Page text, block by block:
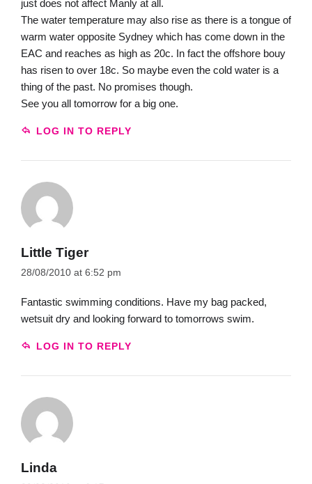
just does not affect Manly at all.
The water temperature may also rise as there is a tongue of
warm water opposite Sydney which has come down in the
EAC and reaches as high as 20c. In fact the offshore bouy
has risen to over 18c. So maybe even the cold water is a
thing of the past. No promises though.
See you all tomorrow for a big one.
LOG IN TO REPLY
Little Tiger
28/08/2010 at 6:52 pm
Fantastic swimming conditions. Have my bag packed,
wetsuit dry and looking forward to tomorrows swim.
LOG IN TO REPLY
Linda